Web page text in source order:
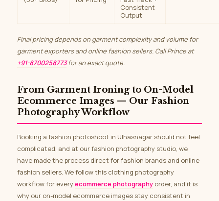
Consistent
Output
Final pricing depends on garment complexity and volume for
garment exporters and online fashion sellers. Call Prince at
+91-8700258773for an exact quote.
From Garment Ironing to On-Model
Ecommerce Images — Our Fashion
Photography Workflow
Booking a fashion photoshoot in Ulhasnagar should not feel
complicated, and at our fashion photography studio, we
have made the process direct for fashion brands and online
fashion sellers. We follow this clothing photography
workflow for everyecommerce photography order, and it is
why our on-model ecommerce images stay consistent in